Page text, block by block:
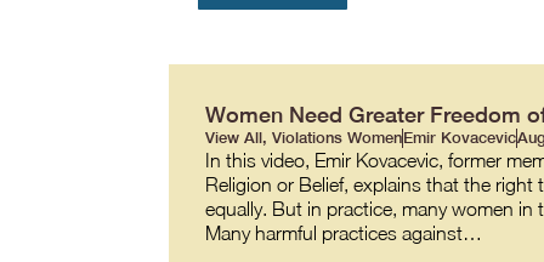
Women Need Greater Freedom
View All, Violations WomenEmir Kovacevic
In this video, Emir Kovacevic, former
Religion or Belief, explains that the
equally. But in practice, many women in
Many harmful practices against…